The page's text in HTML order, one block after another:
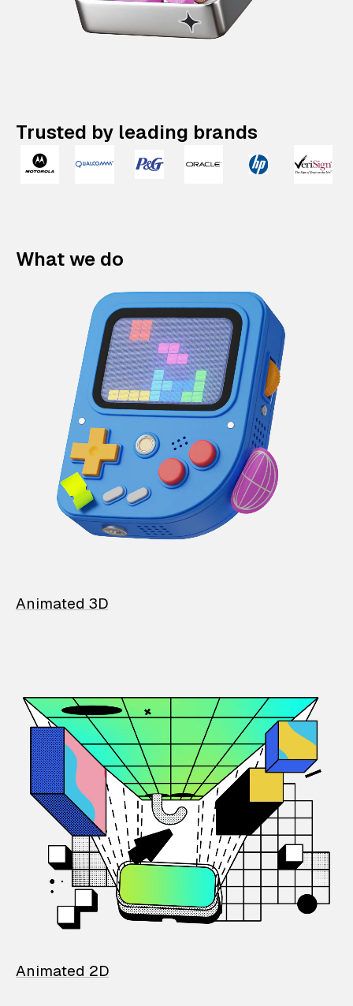
Trusted by leading brands
What we do
Animated 3D
Animated 2D